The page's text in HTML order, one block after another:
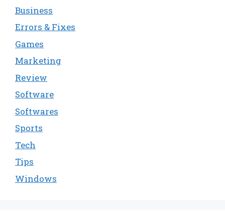
Business
Errors & Fixes
Games
Marketing
Review
Software
Softwares
Sports
Tech
Tips
Windows